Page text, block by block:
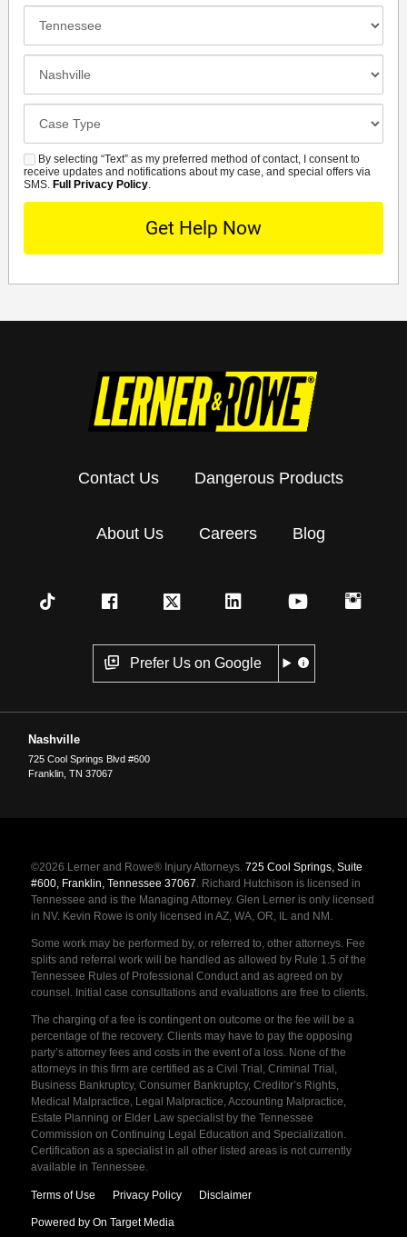
Method
SMS
By selecting “Text” as my preferred method of contact, I consent to
receive updates and notifications about my case, and special offers via
SMS. Full Privacy Policy.
Contact Us Dangerous Products
About Us Careers Blog
Prefer Us on Google
Nashville
725 Cool Springs Blvd #600
Franklin ,TN 37067
©2026 Lerner and Rowe® Injury Attorneys. 725 Cool Springs, Suite
#600, Franklin, Tennessee 37067. Richard Hutchison is licensed in
Tennessee and is the Managing Attorney. Glen Lerner is only licensed
in NV. Kevin Rowe is only licensed in AZ, WA, OR, IL and NM.
Some work may be performed by, or referred to, other attorneys. Fee
splits and referral work will be handled as allowed by Rule 1.5 of the
Tennessee Rules of Professional Conduct and as agreed on by
counsel. Initial case consultations and evaluations are free to clients.
The charging of a fee is contingent on outcome or the fee will be a
percentage of the recovery. Clients may have to pay the opposing
party’s attorney fees and costs in the event of a loss. None of the
attorneys in this firm are certified as a Civil Trial, Criminal Trial,
Business Bankruptcy, Consumer Bankruptcy, Creditor’s Rights,
Medical Malpractice, Legal Malpractice, Accounting Malpractice,
Estate Planning or Elder Law specialist by the Tennessee
Commission on Continuing Legal Education and Specialization.
Certification as a specialist in all other listed areas is not currently
available in Tennessee.
Terms of Use Privacy Policy Disclaimer
Powered by On Target Media